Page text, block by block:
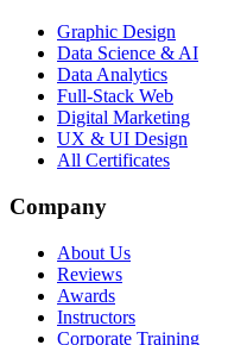
Graphic Design
Data Science & AI
Data Analytics
Full-Stack Web
Digital Marketing
UX & UI Design
All Certificates
Company
About Us
Reviews
Awards
Instructors
Corporate Training